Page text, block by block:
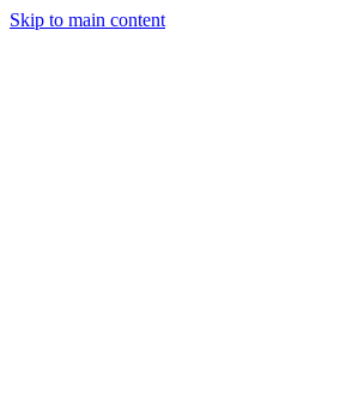
Skip to main content